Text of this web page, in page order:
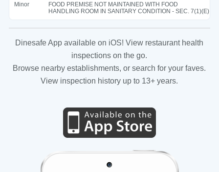
Minor
FOOD PREMISE NOT MAINTAINED WITH FOOD
HANDLING ROOM IN SANITARY CONDITION - SEC. 7(1)(E)
Dinesafe App available on iOS! View restaurant health
inspections on the go.
Browse nearby establishments, or search for your faves.
View inspection history up to 13+ years.